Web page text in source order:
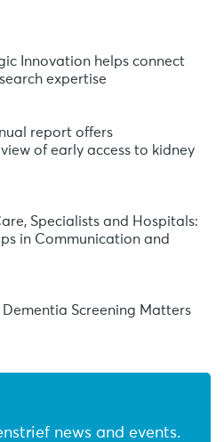
Innovation helps connect
expertise
report offers
of early access to kidney
Specialists and Hospitals:
in Communication and
Dementia Screening Matters
news and events.